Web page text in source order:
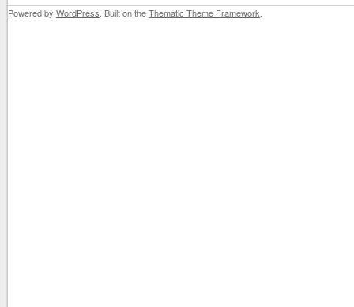
Powered by WordPress . Built on theThematic Theme Framework